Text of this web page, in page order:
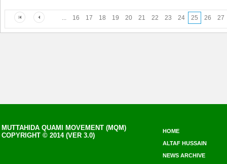
... 16 17 18 19 20 21 22 23 24 25 26 27
MUTTAHIDA QUAMI MOVEMENT (MQM)
COPYRIGHT © 2014 (VER 3.0)
HOME
ALTAF HUSSAIN
NEWS ARCHIVE